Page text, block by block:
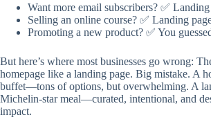
Want more email subscribers? ✅ Landing
Selling an online course? ✅ Landing
Promoting a new product? ✅ You
But here’s where most businesses go wrong:
homepage like a landing page. Big mistake. A
buffet—tons of options, but overwhelming. A
Michelin-star meal—curated, intentional, and
impact.